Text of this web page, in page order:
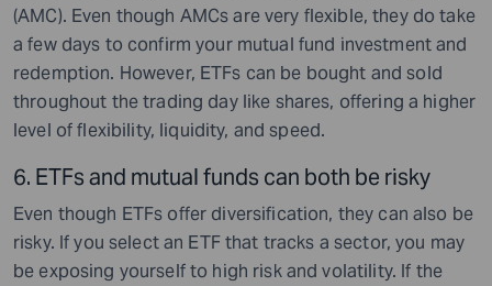
(AMC). Even though AMCs are very flexible, they do take
a few days to confirm your mutual fund investment and
redemption. However, ETFs can be bought and sold
throughout the trading day like shares, offering a higher
level of flexibility, liquidity, and speed.
6. ETFs and mutual funds can both be risky
Even though ETFs offer diversification, they can also be
risky. If you select an ETF that tracks a sector, you may
be exposing yourself to high risk and volatility. If the